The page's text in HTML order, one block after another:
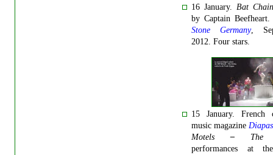
16 January.Bat
by Captain
Stone Germany,
2012. Four stars.
15 January. French
music magazine
Motels– The
performances at